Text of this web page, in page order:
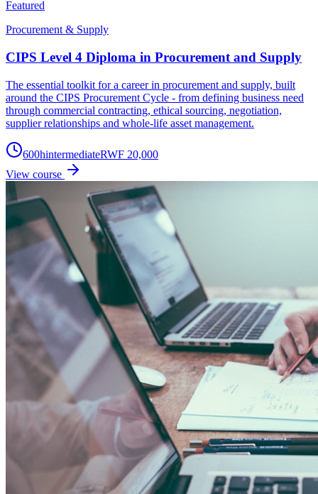
Featured
Procurement & Supply
CIPS Level 4 Diploma in Procurement and Supply
The essential toolkit for a career in procurement and supply, built
around the CIPS Procurement Cycle - from defining business need
through commercial contracting, ethical sourcing, negotiation,
supplier relationships and whole-life asset management.
600hintermediateRWF 20,000
View course